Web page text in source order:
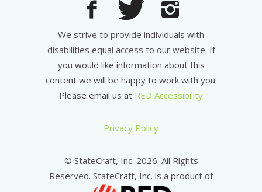
We strive to provide individuals with
disabilities equal access to our website. If
you would like information about this
content we will be happy to work with you.
Please email us at RED Accessibility
Privacy Policy
© StateCraft, Inc. 2026. All Rights
Reserved. StateCraft, Inc. is a product of